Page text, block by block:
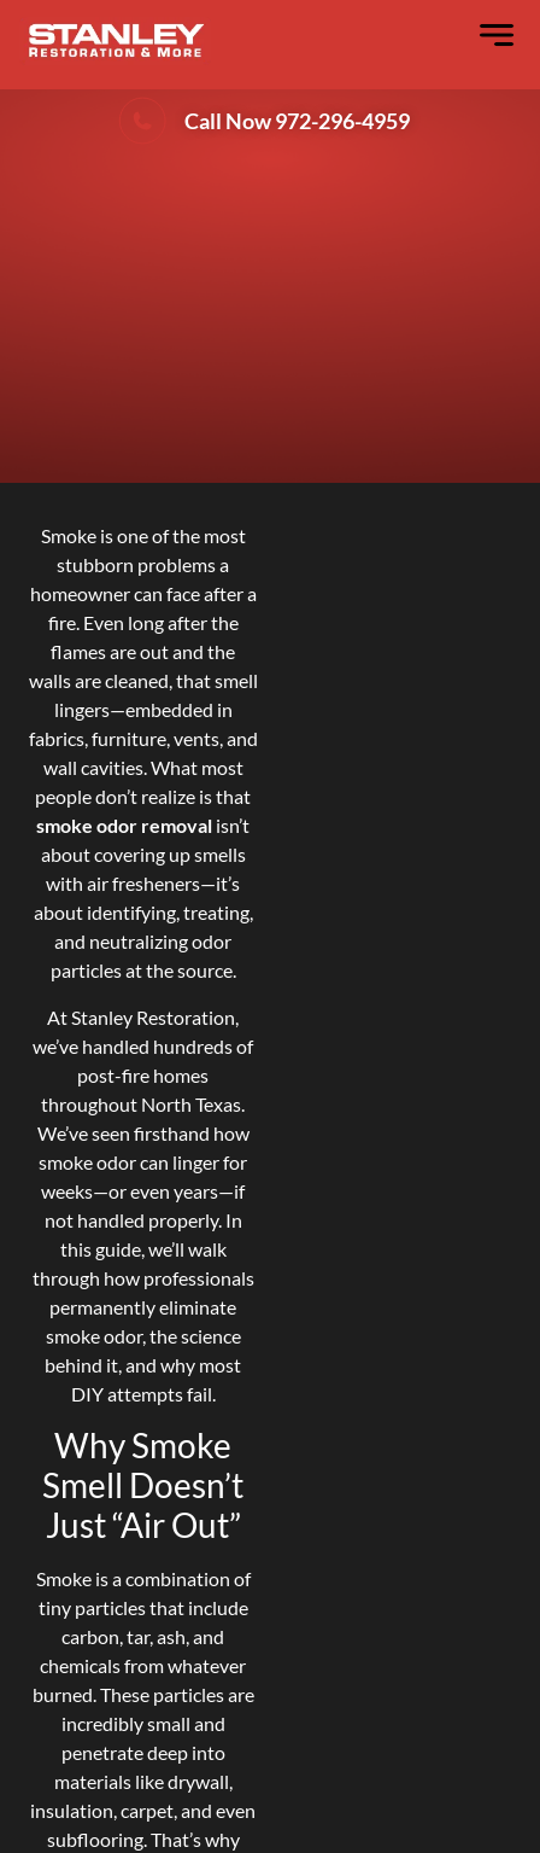
Secrets Behind Successful Smoke Odor
Call Now 972-296-4959
Smoke is one of the most
stubborn problems a
homeowner can face after a
fire. Even long after the
flames are out and the
walls are cleaned, that smell
lingers—embedded in
fabrics, furniture, vents, and
wall cavities. What most
people don’t realize is that
smoke odor removal isn’t
about covering up smells
with air fresheners—it’s
about identifying, treating,
and neutralizing odor
particles at the source.
At Stanley Restoration,
we’ve handled hundreds of
post-fire homes
throughout North Texas.
We’ve seen firsthand how
smoke odor can linger for
weeks—or even years—if
not handled properly. In
this guide, we’ll walk
through how professionals
permanently eliminate
smoke odor, the science
behind it, and why most
DIY attempts fail.
Why Smoke
Smell Doesn’t
Just “Air Out”
Smoke is a combination of
tiny particles that include
carbon, tar, ash, and
chemicals from whatever
burned. These particles are
incredibly small and
penetrate deep into
materials like drywall,
insulation, carpet, and even
subflooring. That’s why